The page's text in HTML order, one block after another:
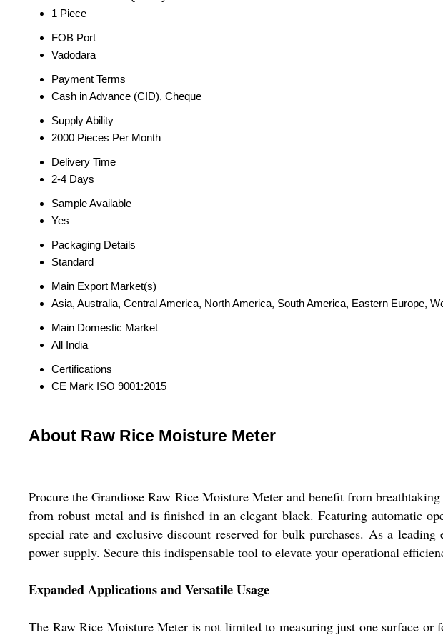
1 Piece
FOB Port
Vadodara
Payment Terms
Cash in Advance (CID), Cheque
Supply Ability
2000 Pieces Per Month
Delivery Time
2-4 Days
Sample Available
Yes
Packaging Details
Standard
Main Export Market(s)
Asia, Australia, Central America, North America, South America, Eastern Europe,
Main Domestic Market
All India
Certifications
CE Mark ISO 9001:2015
About Raw Rice Moisture Meter
Procure the Grandiose Raw Rice Moisture Meter and benefit from
from robust metal and is finished in an elegant black. Featuring automatic
special rate and exclusive discount reserved for bulk purchases. As a
power supply. Secure this indispensable tool to elevate your operational
Expanded Applications and Versatile Usage
The Raw Rice Moisture Meter is not limited to measuring just one surface